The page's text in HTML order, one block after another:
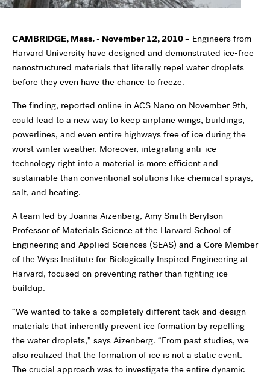
CAMBRIDGE, Mass. - November 12, 2010 – Engineers from
Harvard University have designed and demonstrated ice-free
nanostructured materials that literally repel water droplets
before they even have the chance to freeze.
The finding, reported online in ACS Nano on November 9th,
could lead to a new way to keep airplane wings, buildings,
powerlines, and even entire highways free of ice during the
worst winter weather. Moreover, integrating anti-ice
technology right into a material is more efficient and
sustainable than conventional solutions like chemical sprays,
salt, and heating.
A team led by Joanna Aizenberg, Amy Smith Berylson
Professor of Materials Science at the Harvard School of
Engineering and Applied Sciences (SEAS) and a Core Member
of the Wyss Institute for Biologically Inspired Engineering at
Harvard, focused on preventing rather than fighting ice
buildup.
“We wanted to take a completely different tack and design
materials that inherently prevent ice formation by repelling
the water droplets,” says Aizenberg. “From past studies, we
also realized that the formation of ice is not a static event.
The crucial approach was to investigate the entire dynamic